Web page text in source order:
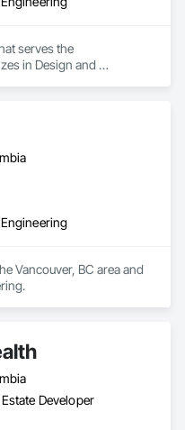
serves the
in Design and
Vancouver, BC area and
Developer